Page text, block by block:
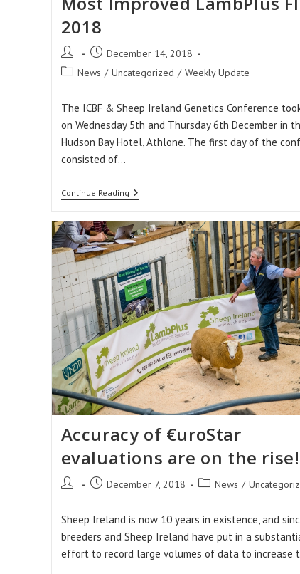
2018
Post
author:
Post
published:
December 14, 2018
PostNews / Uncategorized / Weekly Update
The ICBF & Sheep Ireland Genetics Conference
on Wednesday 5th and Thursday 6th December in
Hudson Bay Hotel, Athlone. The first day of the
consisted of…
Continue ReadingSheep
Ireland’s
Of
The
Most
Improved
LambPlus
Flock
2018
Accuracy of €uroStar
evaluations are on the
Post
PostDecember 7, 2018
PostNews /
Sheep Ireland is now 10 years in existence, and
breeders and Sheep Ireland have put in a
effort to record large volumes of data to increase